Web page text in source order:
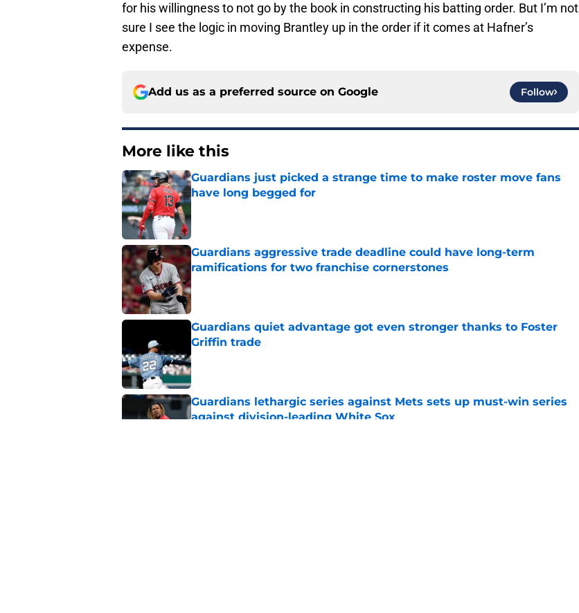
for his willingness to not go by the book in constructing his batting order. But I’m not
sure I see the logic in moving Brantley up in the order if it comes at Hafner’s
expense.
Add us as a preferred source on Google Follow
More like this
Guardians just picked a strange time to make roster move fans
have long begged for
Published by on Invalid Date
Guardians aggressive trade deadline could have long-term
ramifications for two franchise cornerstones
Published by on Invalid Date
Guardians quiet advantage got even stronger thanks to Foster
Griffin trade
Published by on Invalid Date
Guardians lethargic series against Mets sets up must-win series
against division-leading White Sox